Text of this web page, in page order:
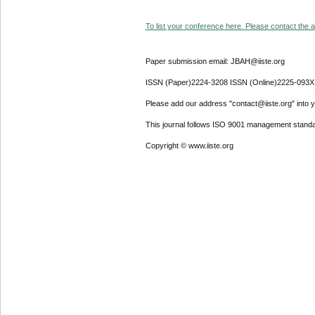
To list your conference here. Please contact the
Paper submission email: JBAH@iiste.org
ISSN (Paper)2224-3208 ISSN (Online)2225-093X
Please add our address "contact@iiste.org" into
This journal follows ISO 9001 management
Copyright © www.iiste.org